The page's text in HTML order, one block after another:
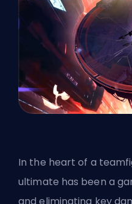
In the heart of a
ultimate has been a